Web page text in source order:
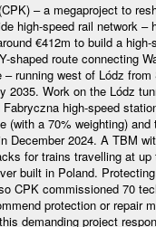
– a megaproject to
high-speed rail network –
€412m to build a
shaped route connecting
running west of Lódz
2035. Work on the Lódz
high-speed
(with a 70% weighting) and
December 2024. A TBM
for trains travelling at
built in Poland.
CPK commissioned 70
protection or repair
demanding project